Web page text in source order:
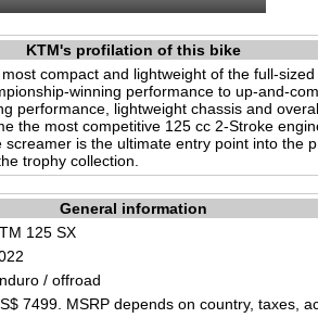
KTM's profilation of this bike
compact and lightweight of the full-
winning performance to up-and-
performance, lightweight chassis and
the most competitive 125 cc 2-Stroke
screamer is the ultimate entry point into the
trophy collection.
General information
125 SX
/ offroad
7499. MSRP depends on country, taxes,